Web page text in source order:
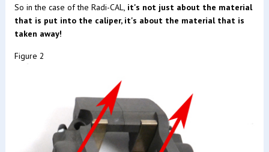
So in the case of the Radi-CAL, it's not just about the material
that is put into the caliper, it's about the material that is
taken away!
Figure 2